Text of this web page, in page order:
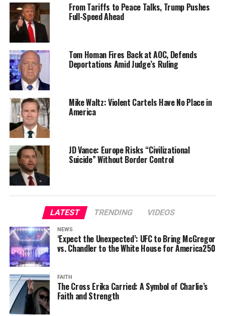
From Tariffs to Peace Talks, Trump Pushes
Full-Speed Ahead
Tom Homan Fires Back at AOC, Defends
Deportations Amid Judge’s Ruling
Mike Waltz: Violent Cartels Have No Place in
America
JD Vance: Europe Risks “Civilizational
Suicide” Without Border Control
LATEST TRENDING VIDEOS
NEWS
‘Expect the Unexpected’: UFC to Bring McGregor
vs. Chandler to the White House for America250
FAITH
The Cross Erika Carried: A Symbol of Charlie’s
Faith and Strength